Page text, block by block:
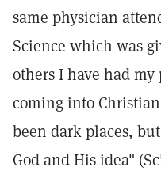
same physician
Science which was
others I have had
coming into
been dark places,
God and His idea"